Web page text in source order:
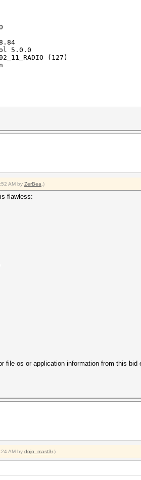
5.0.0
(127)
AM by ZerBea .)
flawless:
file os or application information from this
AM by dojo_mast3r.)